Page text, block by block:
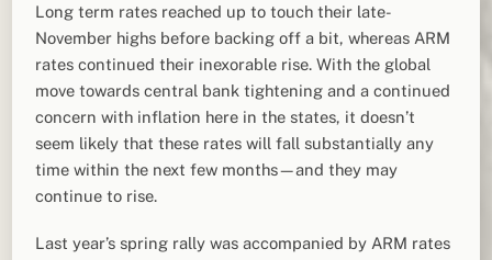
Long term rates reached up to touch their late-
November highs before backing off a bit, whereas ARM
rates continued their inexorable rise. With the global
move towards central bank tightening and a continued
concern with inflation here in the states, it doesn’t
seem likely that these rates will fall substantially any
time within the next few months—and they may
continue to rise.
Last year’s spring rally was accompanied by ARM rates